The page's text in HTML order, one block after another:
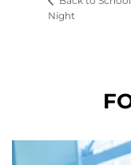
Night